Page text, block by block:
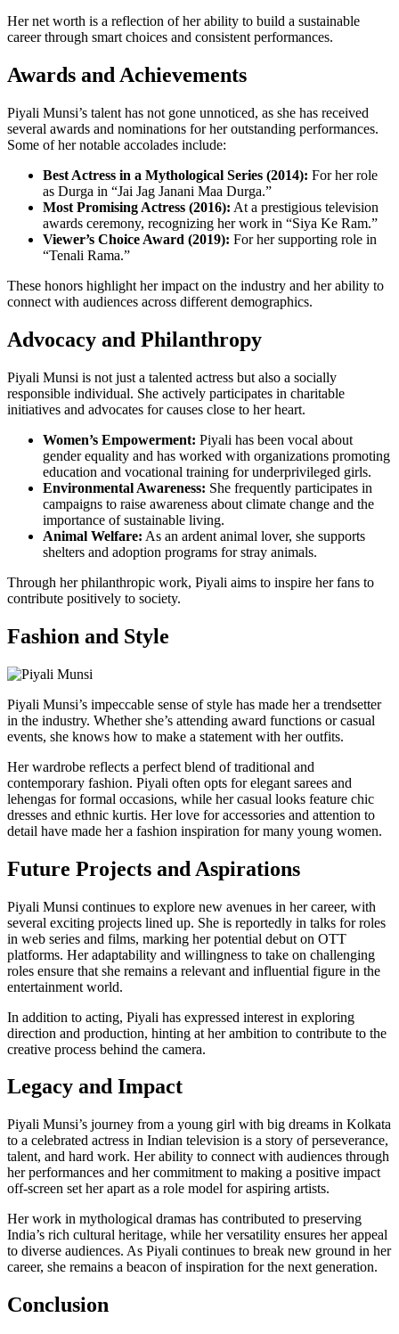
Her net worth is a reflection of her ability to build a sustainable
career through smart choices and consistent performances.
Awards and Achievements
Piyali Munsi’s talent has not gone unnoticed, as she has received
several awards and nominations for her outstanding performances.
Some of her notable accolades include:
Best Actress in a Mythological Series (2014): For her role
as Durga in “Jai Jag Janani Maa Durga.”
Most Promising Actress (2016): At a prestigious television
awards ceremony, recognizing her work in “Siya Ke Ram.”
Viewer’s Choice Award (2019): For her supporting role in
“Tenali Rama.”
These honors highlight her impact on the industry and her ability to
connect with audiences across different demographics.
Advocacy and Philanthropy
Piyali Munsi is not just a talented actress but also a socially
responsible individual. She actively participates in charitable
initiatives and advocates for causes close to her heart.
Women’s Empowerment: Piyali has been vocal about
gender equality and has worked with organizations promoting
education and vocational training for underprivileged girls.
Environmental Awareness: She frequently participates in
campaigns to raise awareness about climate change and the
importance of sustainable living.
Animal Welfare: As an ardent animal lover, she supports
shelters and adoption programs for stray animals.
Through her philanthropic work, Piyali aims to inspire her fans to
contribute positively to society.
Fashion and Style
Piyali Munsi’s impeccable sense of style has made her a trendsetter
in the industry. Whether she’s attending award functions or casual
events, she knows how to make a statement with her outfits.
Her wardrobe reflects a perfect blend of traditional and
contemporary fashion. Piyali often opts for elegant sarees and
lehengas for formal occasions, while her casual looks feature chic
dresses and ethnic kurtis. Her love for accessories and attention to
detail have made her a fashion inspiration for many young women.
Future Projects and Aspirations
Piyali Munsi continues to explore new avenues in her career, with
several exciting projects lined up. She is reportedly in talks for roles
in web series and films, marking her potential debut on OTT
platforms. Her adaptability and willingness to take on challenging
roles ensure that she remains a relevant and influential figure in the
entertainment world.
In addition to acting, Piyali has expressed interest in exploring
direction and production, hinting at her ambition to contribute to the
creative process behind the camera.
Legacy and Impact
Piyali Munsi’s journey from a young girl with big dreams in Kolkata
to a celebrated actress in Indian television is a story of perseverance,
talent, and hard work. Her ability to connect with audiences through
her performances and her commitment to making a positive impact
off-screen set her apart as a role model for aspiring artists.
Her work in mythological dramas has contributed to preserving
India’s rich cultural heritage, while her versatility ensures her appeal
to diverse audiences. As Piyali continues to break new ground in her
career, she remains a beacon of inspiration for the next generation.
Conclusion